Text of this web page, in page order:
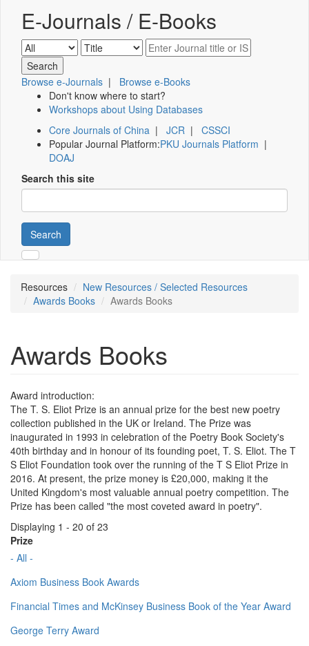
E-Journals / E-Books
Browse e-Journals | Browse e-Books
Don't know where to start?
Workshops about Using Databases
Core Journals of China | JCR | CSSCI
Popular Journal Platform:PKU Journals Platform |
DOAJ
Search this site
Search
Resources
New Resources / Selected Resources
Awards Books
Awards Books
Awards Books
Award introduction:
The T. S. Eliot Prize is an annual prize for the best new poetry
collection published in the UK or Ireland. The Prize was
inaugurated in 1993 in celebration of the Poetry Book Society's
40th birthday and in honour of its founding poet, T. S. Eliot. The T
S Eliot Foundation took over the running of the T S Eliot Prize in
2016. At present, the prize money is £20,000, making it the
United Kingdom's most valuable annual poetry competition. The
Prize has been called "the most coveted award in poetry".
Displaying 1 - 20 of 23
Prize
- All -
Axiom Business Book Awards
Financial Times and McKinsey Business Book of the Year Award
George Terry Award